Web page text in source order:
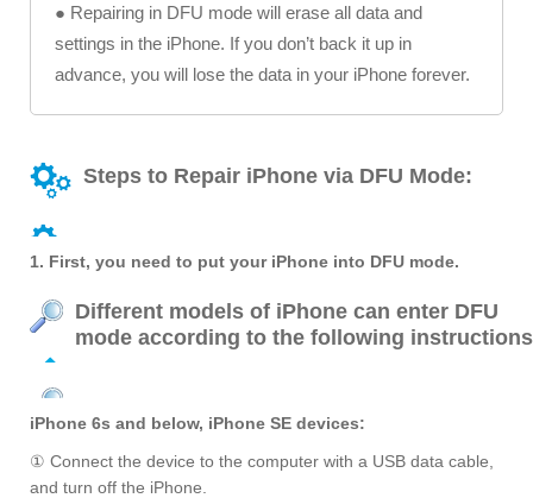
● Repairing in DFU mode will erase all data and
settings in the iPhone. If you don’t back it up in
advance, you will lose the data in your iPhone forever.
Steps to Repair iPhone via DFU Mode:
1. First, you need to put your iPhone into DFU mode.
Different models of iPhone can enter DFU
mode according to the following
iPhone 6s and below, iPhone SE devices:
① Connect the device to the computer with a USB data cable,
and turn off the iPhone.